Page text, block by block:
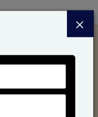
Heart.
×